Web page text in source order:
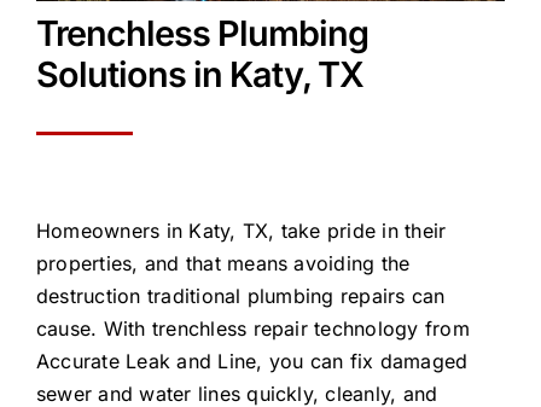
Trenchless Plumbing
Solutions in Katy, TX
Homeowners in Katy, TX, take pride in their
properties, and that means avoiding the
destruction traditional plumbing repairs can
cause. With trenchless repair technology from
Accurate Leak and Line, you can fix damaged
sewer and water lines quickly, cleanly, and